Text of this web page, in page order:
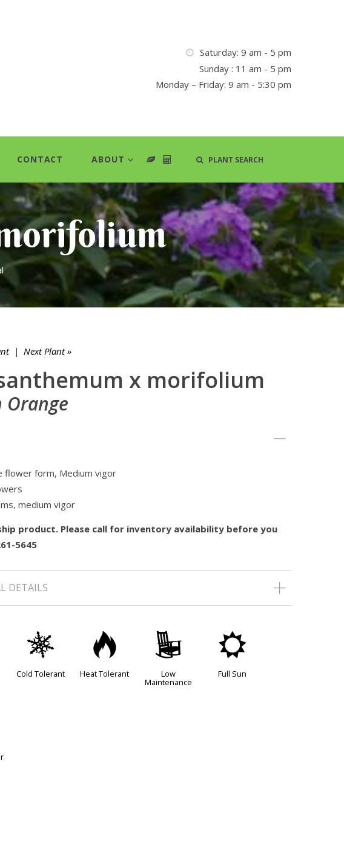
Saturday: 9 am - 5 pm
Sunday : 11 am - 5 pm
Monday – Friday: 9 am - 5:30 pm
CONTACT ABOUT PLANT SEARCH
| Next Plant »
x morifolium
Orange
flower form, Medium vigor
medium vigor
product. Please call for inventory availability before you
5645
DETAILS
m
Cold Tolerant
3
Heat Tolerant
8
Low
Maintenance
j
Full Sun